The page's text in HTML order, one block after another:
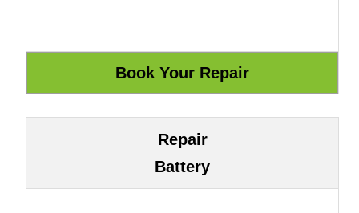
Repair
Battery